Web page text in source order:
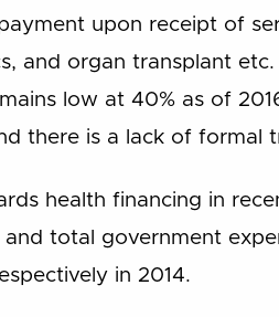
upon receipt of
and organ transplant
low at 40% as of
there is a lack of formal
health financing in
total government
in 2014.